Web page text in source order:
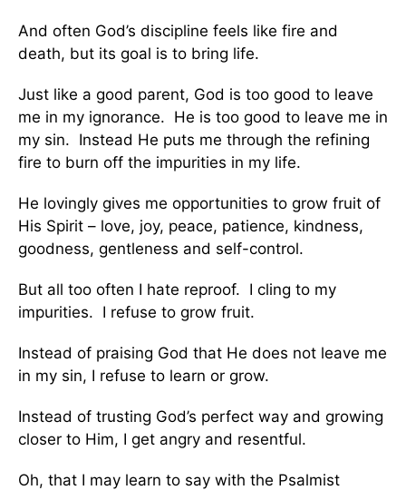
And often God’s discipline feels like fire and
death, but its goal is to bring life.
Just like a good parent, God is too good to leave
me in my ignorance. He is too good to leave me in
my sin. Instead He puts me through the refining
fire to burn off the impurities in my life.
He lovingly gives me opportunities to grow fruit of
His Spirit – love, joy, peace, patience, kindness,
goodness, gentleness and self-control.
But all too often I hate reproof. I cling to my
impurities. I refuse to grow fruit.
Instead of praising God that He does not leave me
in my sin, I refuse to learn or grow.
Instead of trusting God’s perfect way and growing
closer to Him, I get angry and resentful.
Oh, that I may learn to say with the Psalmist